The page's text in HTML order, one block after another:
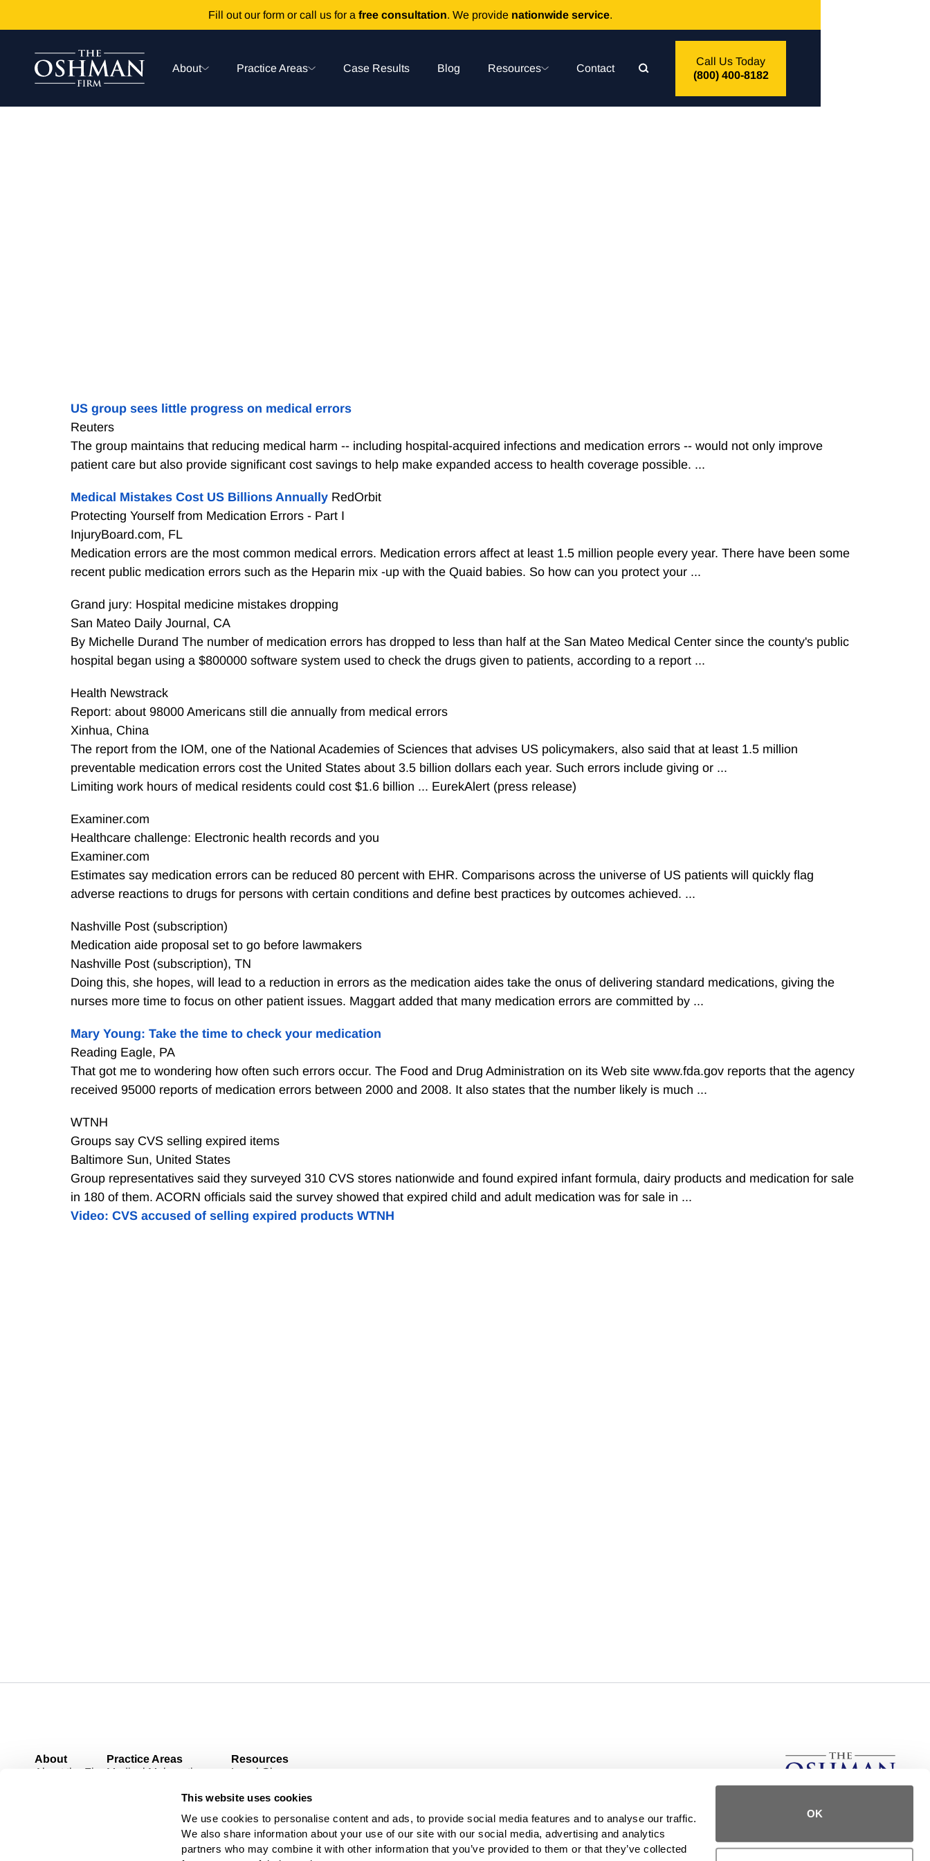
This website uses cookies
We use cookies to personalise content and ads, to provide social media features and to analyse our traffic.
We also share information about your use of our site with our social media, advertising and analytics
partners who may combine it with other information that you’ve provided to them or that they’ve collected
OK
Fill out our form or call us for a free consultation. We provide nationwide service.
About Practice Areas Case Results Blog Resources Contact
Call Us Today
(800) 400-8182
US group sees little progress on medical errors
Reuters
The group maintains that reducing medical harm -- including hospital-acquired infections and medication errors -- would not only improve
patient care but also provide significant cost savings to help make expanded access to health coverage possible. ...
Medical Mistakes Cost US Billions Annually RedOrbit
Protecting Yourself from Medication Errors - Part I
InjuryBoard.com, FL
Medication errors are the most common medical errors. Medication errors affect at least 1.5 million people every year. There have been some
recent public medication errors such as the Heparin mix -up with the Quaid babies. So how can you protect your ...
Grand jury: Hospital medicine mistakes dropping
San Mateo Daily Journal, CA
By Michelle Durand The number of medication errors has dropped to less than half at the San Mateo Medical Center since the county's public
hospital began using a $800000 software system used to check the drugs given to patients, according to a report ...
Health Newstrack
Report: about 98000 Americans still die annually from medical errors
Xinhua, China
The report from the IOM, one of the National Academies of Sciences that advises US policymakers, also said that at least 1.5 million
preventable medication errors cost the United States about 3.5 billion dollars each year. Such errors include giving or ...
Limiting work hours of medical residents could cost $1.6 billion ... EurekAlert (press release)
Examiner.com
Healthcare challenge: Electronic health records and you
Examiner.com
Estimates say medication errors can be reduced 80 percent with EHR. Comparisons across the universe of US patients will quickly flag
adverse reactions to drugs for persons with certain conditions and define best practices by outcomes achieved. ...
Nashville Post (subscription)
Medication aide proposal set to go before lawmakers
Nashville Post (subscription), TN
Doing this, she hopes, will lead to a reduction in errors as the medication aides take the onus of delivering standard medications, giving the
nurses more time to focus on other patient issues. Maggart added that many medication errors are committed by ...
Mary Young: Take the time to check your medication
Reading Eagle, PA
That got me to wondering how often such errors occur. The Food and Drug Administration on its Web site www.fda.gov reports that the agency
received 95000 reports of medication errors between 2000 and 2008. It also states that the number likely is much ...
WTNH
Groups say CVS selling expired items
Baltimore Sun, United States
Group representatives said they surveyed 310 CVS stores nationwide and found expired infant formula, dairy products and medication for sale
in 180 of them. ACORN officials said the survey showed that expired child and adult medication was for sale in ...
Video: CVS accused of selling expired products WTNH
About
About the Firm
Practice Areas
Medical Malpractice
Pharmaceutical Litigation
Commercial Litigation
Resources
Legal Glossary
results. Today, we provide the same level of service to those in need in